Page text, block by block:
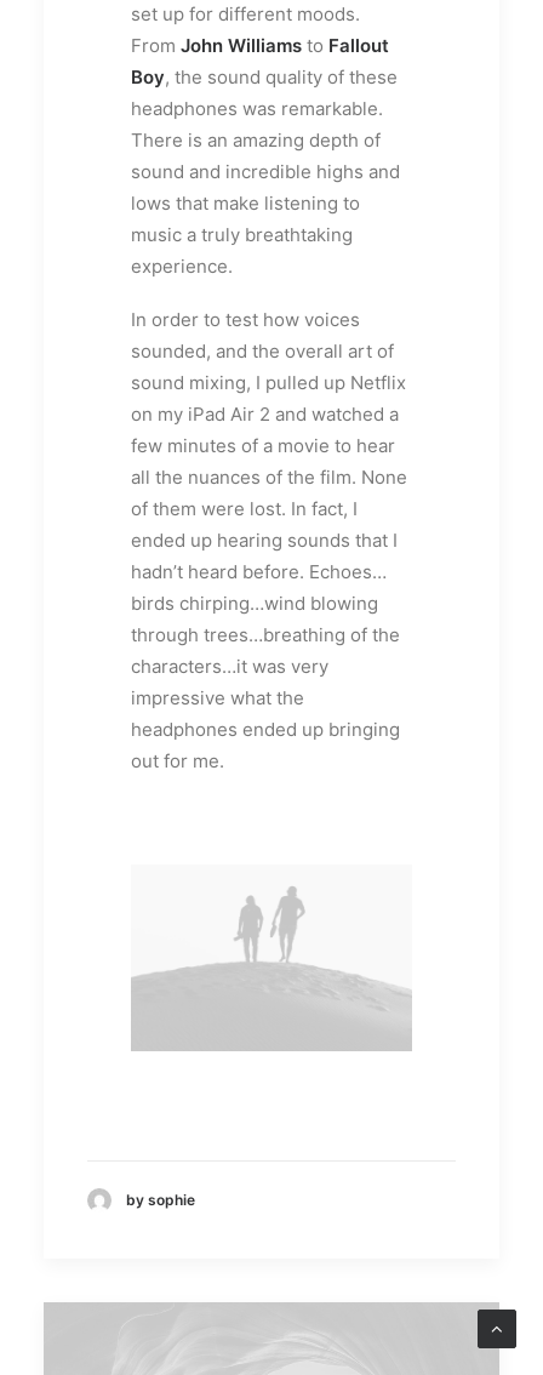
set up for different moods.
From John Williams to Fallout
Boy, the sound quality of these
headphones was remarkable.
There is an amazing depth of
sound and incredible highs and
lows that make listening to
music a truly breathtaking
experience.
In order to test how voices
sounded, and the overall art of
sound mixing, I pulled up Netflix
on my iPad Air 2 and watched a
few minutes of a movie to hear
all the nuances of the film. None
of them were lost. In fact, I
ended up hearing sounds that I
hadn’t heard before. Echoes…
birds chirping…wind blowing
through trees…breathing of the
characters…it was very
impressive what the
headphones ended up bringing
out for me.
by sophie